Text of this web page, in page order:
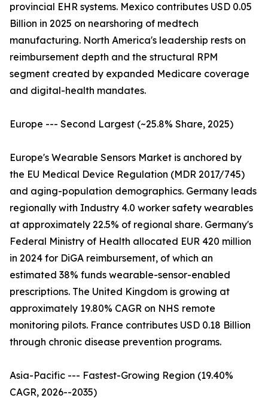
provincial EHR systems. Mexico contributes USD 0.05
Billion in 2025 on nearshoring of medtech
manufacturing. North America's leadership rests on
reimbursement depth and the structural RPM
segment created by expanded Medicare coverage
and digital-health mandates.
Europe --- Second Largest (~25.8% Share, 2025)
Europe's Wearable Sensors Market is anchored by
the EU Medical Device Regulation (MDR 2017/745)
and aging-population demographics. Germany leads
regionally with Industry 4.0 worker safety wearables
at approximately 22.5% of regional share. Germany's
Federal Ministry of Health allocated EUR 420 million
in 2024 for DiGA reimbursement, of which an
estimated 38% funds wearable-sensor-enabled
prescriptions. The United Kingdom is growing at
approximately 19.80% CAGR on NHS remote
monitoring pilots. France contributes USD 0.18 Billion
through chronic disease prevention programs.
Asia-Pacific --- Fastest-Growing Region (19.40%
CAGR, 2026--2035)